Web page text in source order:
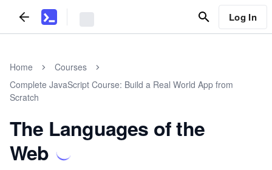
Log In
Home
Courses
Complete JavaScript Course: Build a Real World App from
Scratch
The Languages of the
Web